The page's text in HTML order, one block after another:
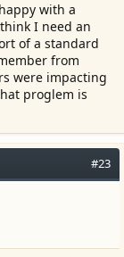
with a
I need an
of a standard
from
were impacting
proglem is
#23